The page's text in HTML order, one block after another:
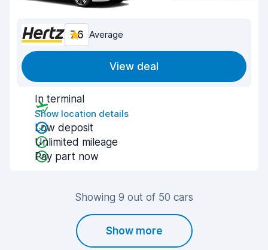
7.6 Average
View deal
In terminal
Show location details
Low deposit
Unlimited mileage
Pay part now
Showing 9 out of 50 cars
Show more